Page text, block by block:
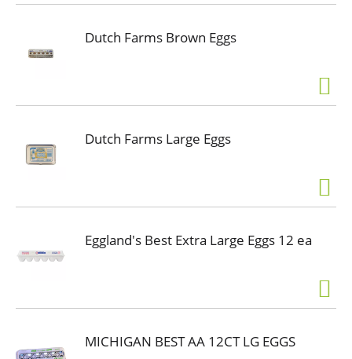
Dutch Farms Brown Eggs
Dutch Farms Large Eggs
Eggland's Best Extra Large Eggs 12 ea
MICHIGAN BEST AA 12CT LG EGGS